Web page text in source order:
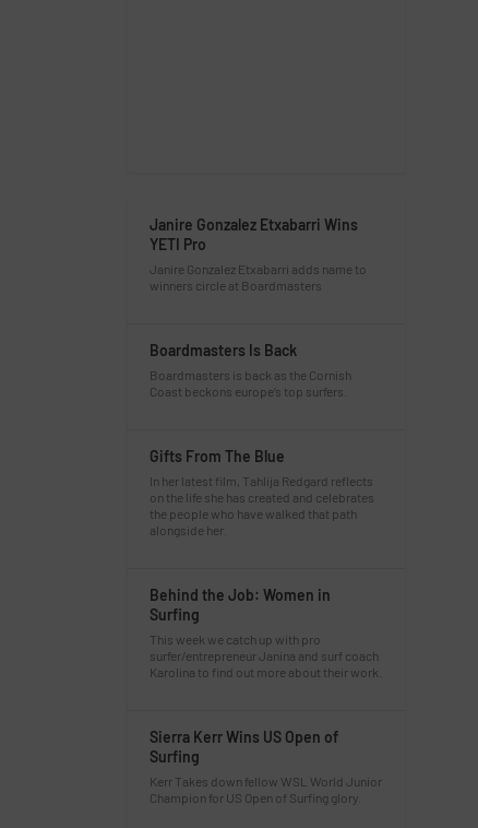
Janire Gonzalez Etxabarri Wins
YETI Pro
Janire Gonzalez Etxabarri adds name to
winners circle at Boardmasters
Boardmasters Is Back
Boardmasters is back as the Cornish
Coast beckons europe’s top surfers.
Gifts From The Blue
In her latest film, Tahlija Redgard reflects
on the life she has created and celebrates
the people who have walked that path
alongside her.
Behind the Job: Women in
Surfing
This week we catch up with pro
surfer/entrepreneur Janina and surf coach
Karolina to find out more about their work.
Sierra Kerr Wins US Open of
Surfing
Kerr Takes down fellow WSL World Junior
Champion for US Open of Surfing glory.